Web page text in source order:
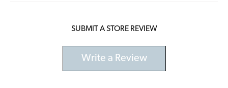
SUBMIT A STORE REVIEW
Write a Review